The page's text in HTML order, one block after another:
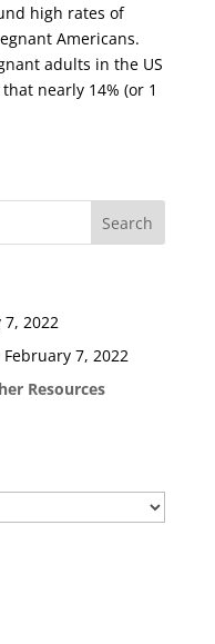
high rates of
Americans.
adults in the US
nearly 14% (or 1
7, 2022
February 7, 2022
Resources